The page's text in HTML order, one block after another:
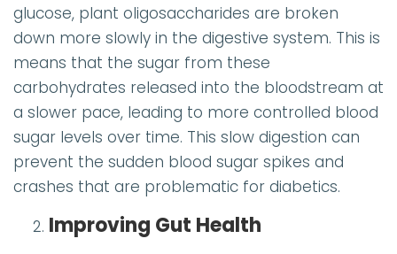
glucose, plant oligosaccharides are broken
down more slowly in the digestive system. This is
means that the sugar from these
carbohydrates released into the bloodstream at
a slower pace, leading to more controlled blood
sugar levels over time. This slow digestion can
prevent the sudden blood sugar spikes and
crashes that are problematic for diabetics.
Improving Gut Health